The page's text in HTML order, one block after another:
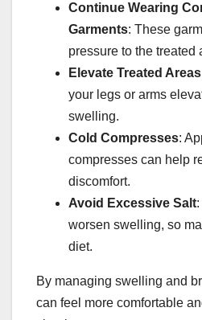
Continue Wearing
Garments: These
pressure to the treated
Elevate Treated Areas
your legs or arms
swelling.
Cold Compresses:
compresses can help
discomfort.
Avoid Excessive Salt
worsen swelling, so
diet.
By managing swelling and
can feel more comfortable